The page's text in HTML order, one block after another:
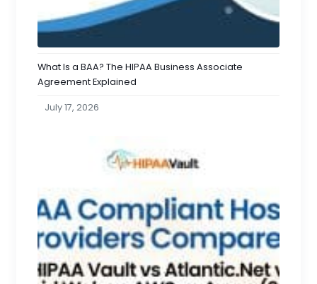
What Is a BAA? The HIPAA Business Associate
Agreement Explained
July 17, 2026